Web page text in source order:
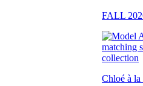
FALL
Chloé à la